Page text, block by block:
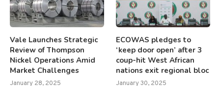
Vale Launches Strategic
Review of Thompson
Nickel Operations Amid
Market Challenges
January 28, 2025
ECOWAS pledges to
‘keep door open’ after 3
coup-hit West African
nations exit regional bloc
January 30, 2025